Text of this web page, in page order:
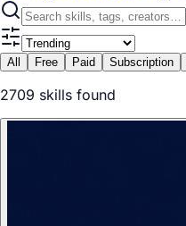
All Free Paid Subscription
2709 skills found